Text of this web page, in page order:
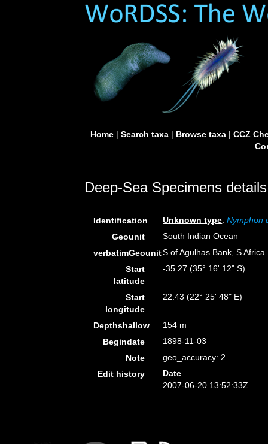
Home| Search taxa| Browse taxa| CCZ
Deep-Sea Specimens details
Identification Unknown type:Nymphon
Geounit
South Indian Ocean
verbatimGeounitS of Agulhas Bank, S Africa
Start
latitude
-35.27 (35° 16' 12" S)
Start
longitude
22.43 (22° 25' 48" E)
Depthshallow
154 m
Begindate
1898-11-03
Note
geo_accuracy: 2
Edit history
Date
2007-06-20 13:52:33Z